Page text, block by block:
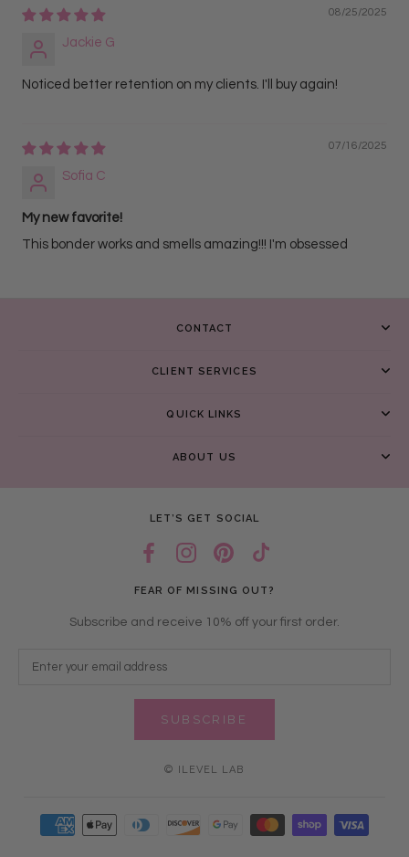
08/25/2025
Jackie G
Noticed better retention on my clients. I'll buy again!
07/16/2025
Sofia C
My new favorite!
This bonder works and smells amazing!!! I'm obsessed
CONTACT
CLIENT SERVICES
QUICK LINKS
ABOUT US
LET’S GET SOCIAL
FEAR OF MISSING OUT?
Subscribe and receive 10% off your first order.
SUBSCRIBE
© ILEVEL LAB